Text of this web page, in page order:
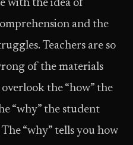
with the idea of
and the
Teachers are so
of the materials
the “how” the
“why” the student
“why” tells you how